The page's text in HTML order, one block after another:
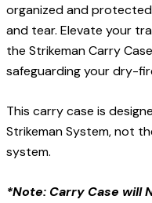
organized and
and tear. Elevate your
the Strikeman Carry
safeguarding your dry-
This carry case is
Strikeman System, not
system.
*Note: Carry Case will